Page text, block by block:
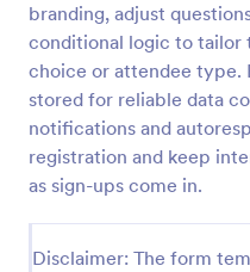
branding, adjust
conditional logic to tailor
choice or attendee type.
stored for reliable data
notifications and
registration and keep
as sign-ups come in.
Disclaimer: The form
Virtual Workshop
Capture more
workshop by using this
Registration Form. You
and customize it here
Go to Category:
Education Forms